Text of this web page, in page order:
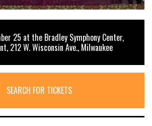
25 at the Bradley Symphony Center,
212 W. Wisconsin Ave., Milwaukee
SEARCH FOR TICKETS